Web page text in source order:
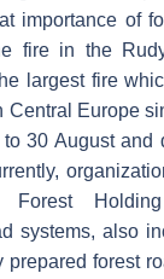
importance of
fire in the
largest fire
Central Europe
30 August and
Forest
systems, also
prepared forest